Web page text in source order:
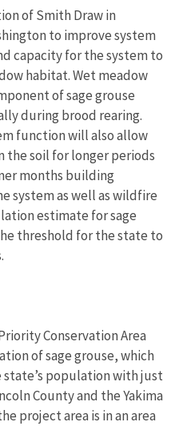
of Smith Draw in
to improve system
capacity for the system to
habitat. Wet meadow
of sage grouse
during brood rearing.
function will also allow
the soil for longer periods
months building
system as well as wildfire
estimate for sage
threshold for the state to
Conservation Area
of sage grouse, which
population with just
County and the Yakima
project area is in an area